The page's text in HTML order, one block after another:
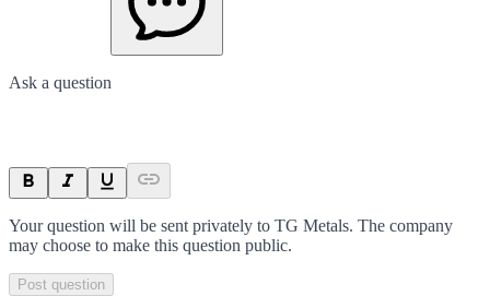
Ask a question
Your question will be sent privately to TG Metals. The company
may choose to make this question public.
Post question